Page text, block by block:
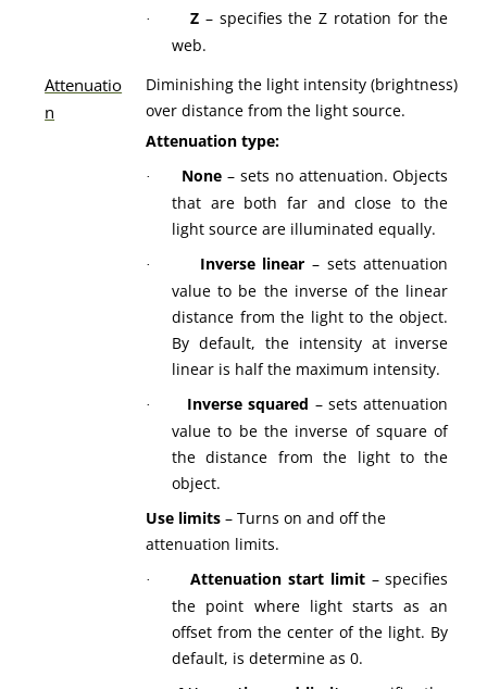
· Z – specifies the Z rotation for the
web.
Attenuatio
n
Diminishing the light intensity (brightness)
over distance from the light source.
Attenuation type:
· None – sets no attenuation. Objects
that are both far and close to the
light source are illuminated equally.
· Inverse linear – sets attenuation
value to be the inverse of the linear
distance from the light to the object.
By default, the intensity at inverse
linear is half the maximum intensity.
· Inverse squared – sets attenuation
value to be the inverse of square of
the distance from the light to the
object.
Use limits – Turns on and off the
attenuation limits.
· Attenuation start limit– specifies
the point where light starts as an
offset from the center of the light. By
default, is determine as 0.